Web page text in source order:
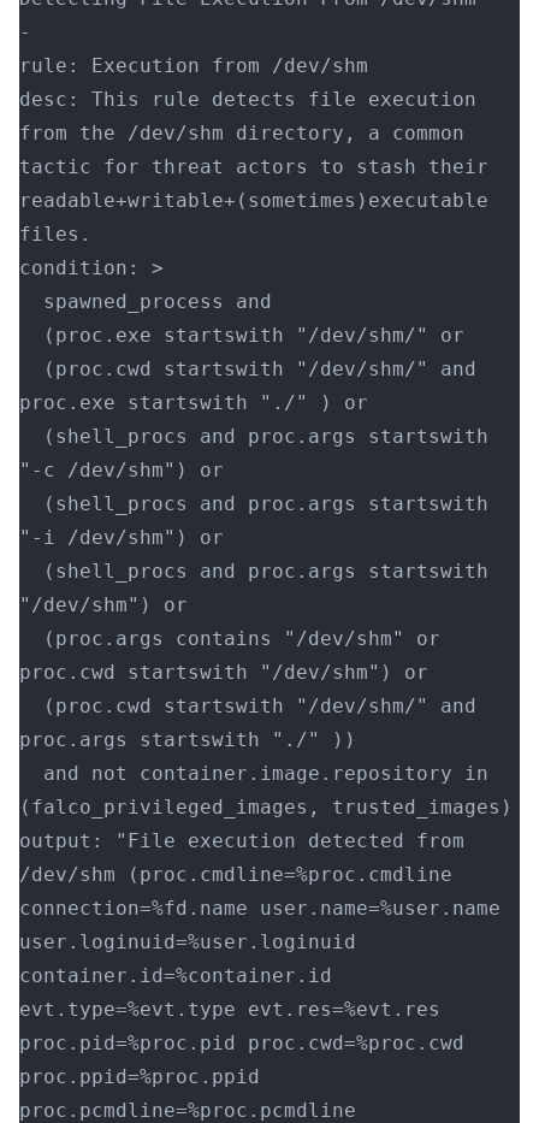
-
rule: Execution from /dev/shm
desc: This rule detects file execution
from the /dev/shm directory, a common
tactic for threat actors to stash their
readable+writable+(sometimes)executable
files.
condition: >
  spawned_process and
  (proc.exe startswith "/dev/shm/" or
proc.exe startswith "./" ) or
"-c /dev/shm") or
"-i /dev/shm") or
"/dev/shm") or
proc.cwd startswith "/dev/shm") or
proc.args startswith "./" ))
(falco_privileged_images, trusted_images)
output: "File execution detected from
/dev/shm (proc.cmdline=%proc.cmdline
connection=%fd.name user.name=%user.name
user.loginuid=%user.loginuid
container.id=%container.id
evt.type=%evt.type evt.res=%evt.res
proc.pid=%proc.pid proc.cwd=%proc.cwd
proc.ppid=%proc.ppid
proc.pcmdline=%proc.pcmdline